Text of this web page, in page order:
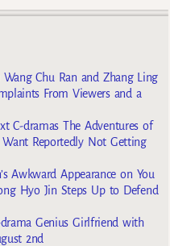
Chu Ran and Zhang Ling
From Viewers and a
C-dramas The Adventures of
Reportedly Not Getting
Awkward Appearance on You
Hyo Jin Steps Up to Defend
drama Genius Girlfriend with
2nd